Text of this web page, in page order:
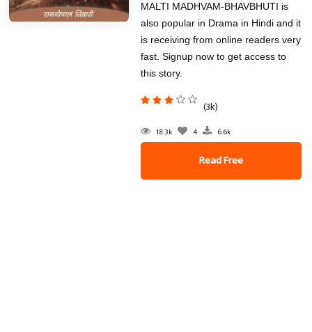
MALTI MADHVAM-BHAVBHUTI is
also popular in Drama in Hindi and it
is receiving from online readers very
fast. Signup now to get access to
this story.
(3k)
18.3k 4 6.6k
Read Free